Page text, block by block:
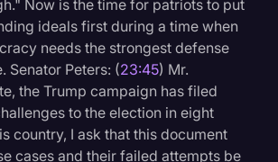
Now is the time for patriots to put
ideals first during a time when
needs the strongest defense
Senator Peters: (23:45) Mr.
the Trump campaign has filed
to the election in eight
country, I ask that this document
cases and their failed attempts be